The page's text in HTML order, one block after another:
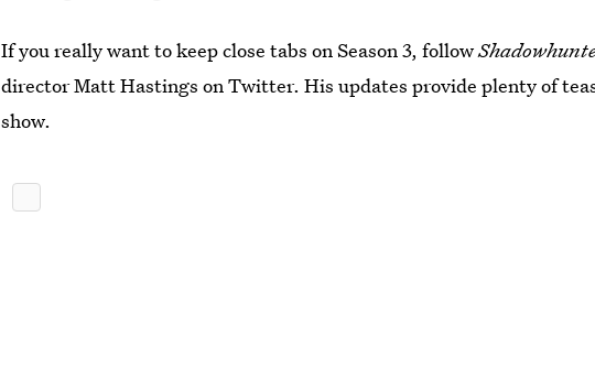
If you really want to keep close tabs on Season 3, follow
director Matt Hastings on Twitter. His updates provide plenty of
show.